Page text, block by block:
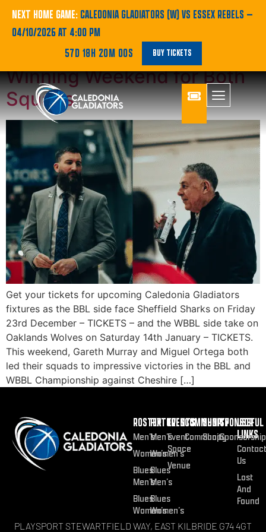
NEXT HOME GAME: CALEDONIA GLADIATORS (W) VS ESSEX REBELS —
04/10/2026 AT 4:00 PM
57D 18H 20M 00S
BUY TICKETS
Category:SBC
Gladiators Highlights:
Winning Weekend for Both
Squads
Get your tickets for upcoming Caledonia Gladiators
fixtures as the BBL side face Sheffield Sharks on Friday
23rd December – TICKETS – and the WBBL side take on
Oaklands Wolves on Saturday 14th January – TICKETS.
This weekend, Gareth Murray and Miguel Ortega both
led their squads to impressive victories in the BBL and
WBBL Championship against Cheshire […]
ROSTER
Men’s
Women’s
Blues
Men’s
Blues
Women’s
FIXTURES
Men’s
Women’s
Blues
Men’s
Blues
Women’s
EVENTS
Event
Space
Venue
COMMUNITY
Community
SHOP
Shop
SPONSOR
Sponsorship
USEFUL
LINKS
Contact
Us
Lost
And
Found
PLAYSPORT STEWARTFIELD WAY, EAST KILBRIDE G74 4GT